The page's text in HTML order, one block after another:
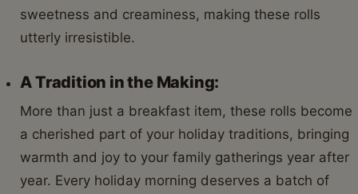
sweetness and creaminess, making these rolls
utterly irresistible.
A Tradition in the Making:
More than just a breakfast item, these rolls become
a cherished part of your holiday traditions, bringing
warmth and joy to your family gatherings year after
year. Every holiday morning deserves a batch of